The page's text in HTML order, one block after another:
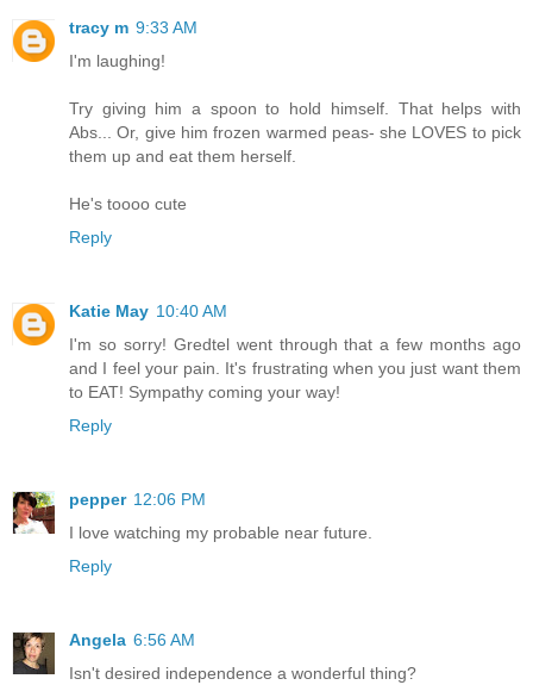
tracy m 9:33 AM
I'm laughing!
Try giving him a spoon to hold himself. That helps with
Abs... Or, give him frozen warmed peas- she LOVES to pick
them up and eat them herself.
He's toooo cute
Reply
Katie May 10:40 AM
I'm so sorry! Gredtel went through that a few months ago
and I feel your pain. It's frustrating when you just want them
to EAT! Sympathy coming your way!
Reply
pepper 12:06 PM
I love watching my probable near future.
Reply
Angela 6:56 AM
Isn't desired independence a wonderful thing?